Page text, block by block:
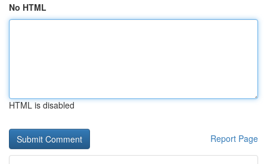
No HTML
HTML is disabled
Report Page